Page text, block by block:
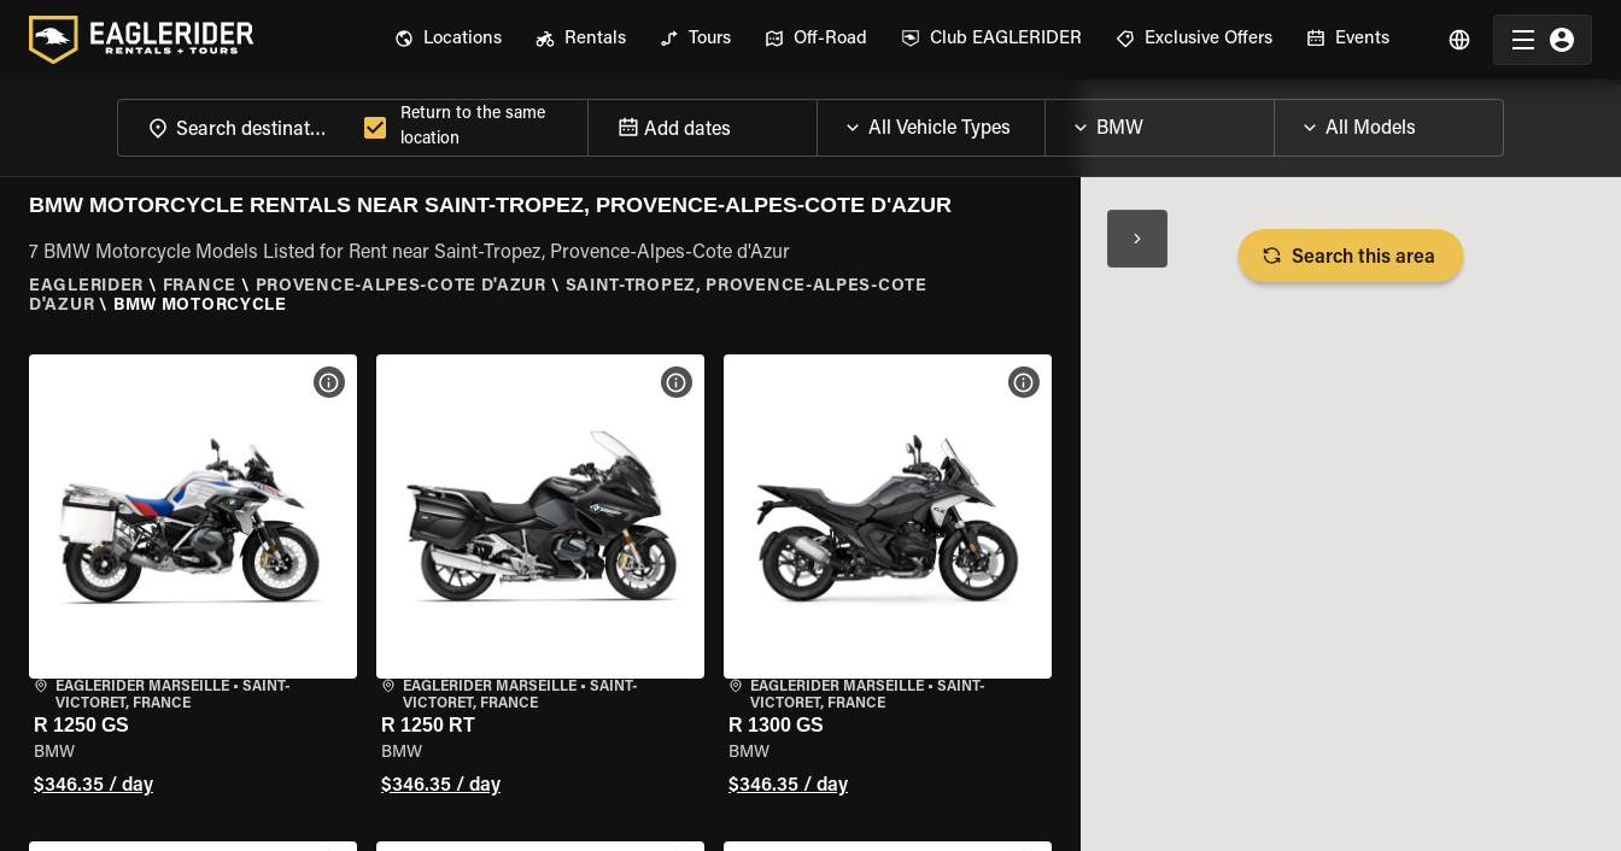
Locations Rentals Tours Off-Road Club EAGLERIDER Exclusive Offers Events
Return to the same
location
Add dates
BMW MOTORCYCLE RENTALS NEAR SAINT-TROPEZ, PROVENCE-ALPES-COTE D'AZUR
7 BMW Motorcycle Models Listed for Rent near Saint-Tropez, Provence-Alpes-Cote d'Azur
EAGLERIDER \ FRANCE \ PROVENCE-ALPES-COTE D'AZUR \ SAINT-TROPEZ, PROVENCE-ALPES-COTE
D'AZUR \ BMW MOTORCYCLE
EAGLERIDER MARSEILLE • SAINT-
VICTORET, FRANCE
R 1250 GS
BMW
$346.35 / day
VIEW BIKE SPECS
EAGLERIDER MARSEILLE• SAINT-
VICTORET, FRANCE
R 1250 RT
BMW
$346.35 / day
VIEW BIKE SPECS
EAGLERIDER MARSEILLE• SAINT-
VICTORET, FRANCE
R 1300 GS
BMW
$346.35 / day
VIEW BIKE SPECS
Search this area